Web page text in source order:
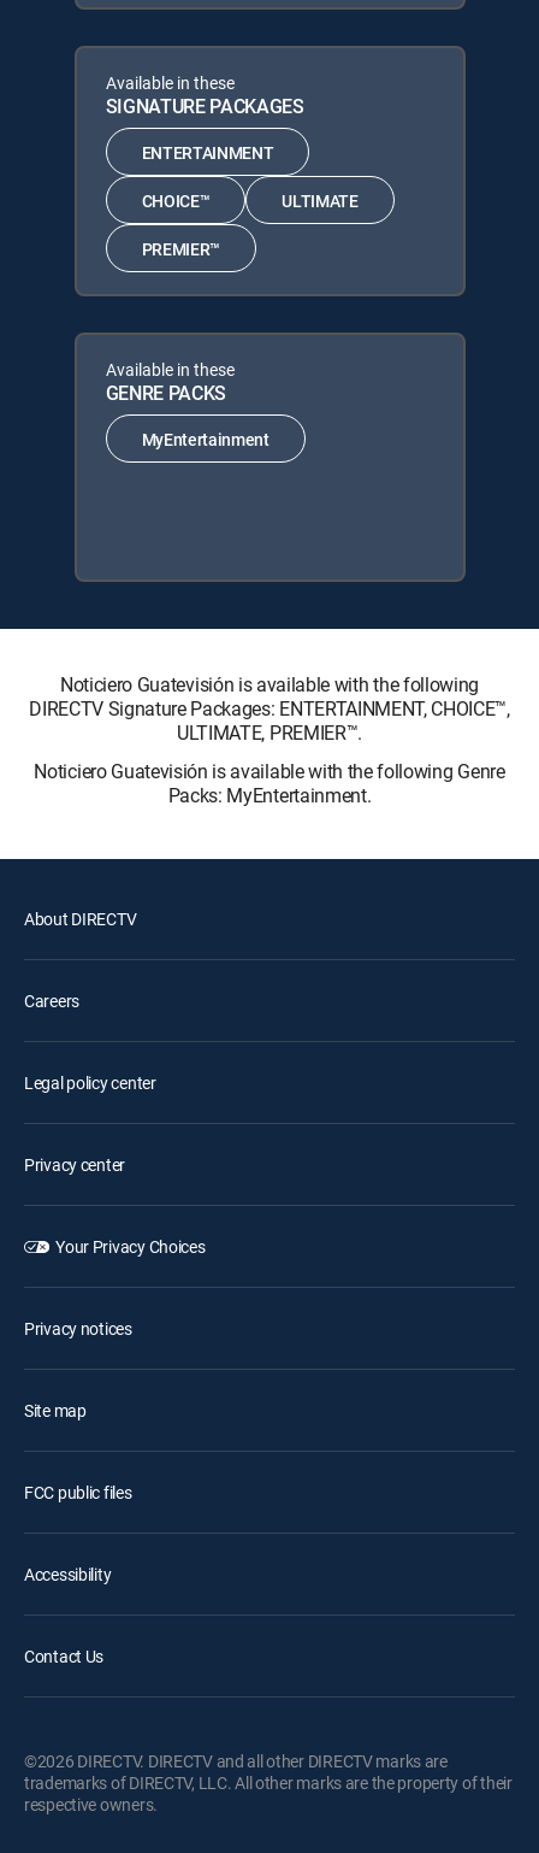
Available in these
SIGNATURE PACKAGES
ENTERTAINMENT
CHOICE™ ULTIMATE
PREMIER™
Available in these
GENRE PACKS
MyEntertainment
Noticiero Guatevisión is available with the following
DIRECTV Signature Packages: ENTERTAINMENT, CHOICE™,
ULTIMATE, PREMIER™.
Noticiero Guatevisión is available with the following Genre
Packs: MyEntertainment.
About DIRECTV
Careers
Legal policy center
Privacy center
Your Privacy Choices
Privacy notices
Site map
FCC public files
Accessibility
Contact Us
©2026 DIRECTV. DIRECTV and all other DIRECTV marks are
trademarks of DIRECTV, LLC. All other marks are the property of their
respective owners.